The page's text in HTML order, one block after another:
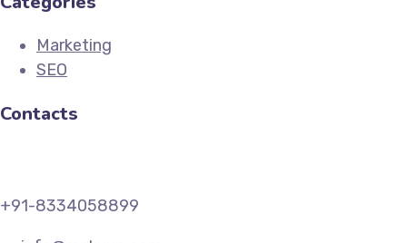
Marketing
SEO
Contacts
+91-8334058899